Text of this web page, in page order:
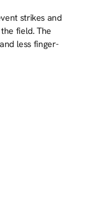
strikes and
field. The
less finger-